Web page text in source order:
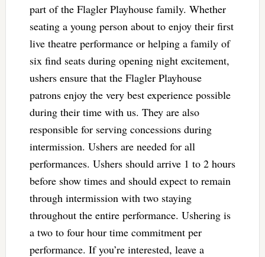
part of the Flagler Playhouse family. Whether
seating a young person about to enjoy their first
live theatre performance or helping a family of
six find seats during opening night excitement,
ushers ensure that the Flagler Playhouse
patrons enjoy the very best experience possible
during their time with us. They are also
responsible for serving concessions during
intermission. Ushers are needed for all
performances. Ushers should arrive 1 to 2 hours
before show times and should expect to remain
through intermission with two staying
throughout the entire performance. Ushering is
a two to four hour time commitment per
performance. If you’re interested, leave a